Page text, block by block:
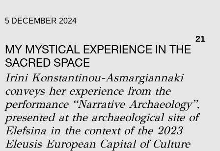
5 DECEMBER 2024
21
MY MYSTICAL EXPERIENCE IN THE
SACRED SPACE
Irini Konstantinou-Asmargiannaki
conveys her experience from the
performance “Narrative Archaeology”,
presented at the archaeological site of
Elefsina in the context of the 2023
Eleusis European Capital of Culture